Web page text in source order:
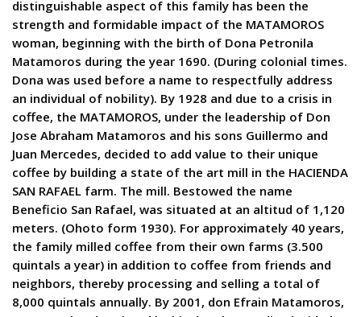
distinguishable aspect of this family has been the
strength and formidable impact of the MATAMOROS
woman, beginning with the birth of Dona Petronila
Matamoros during the year 1690. (During colonial times.
Dona was used before a name to respectfully address
an individual of nobility). By 1928 and due to a crisis in
coffee, the MATAMOROS, under the leadership of Don
Jose Abraham Matamoros and his sons Guillermo and
Juan Mercedes, decided to add value to their unique
coffee by building a state of the art mill in the HACIENDA
SAN RAFAEL farm. The mill. Bestowed the name
Beneficio San Rafael, was situated at an altitud of 1,120
meters. (Ohoto form 1930). For approximately 40 years,
the family milled coffee from their own farms (3.500
quintals a year) in addition to coffee from friends and
neighbors, thereby processing and selling a total of
8,000 quintals annually. By 2001, don Efrain Matamoros,